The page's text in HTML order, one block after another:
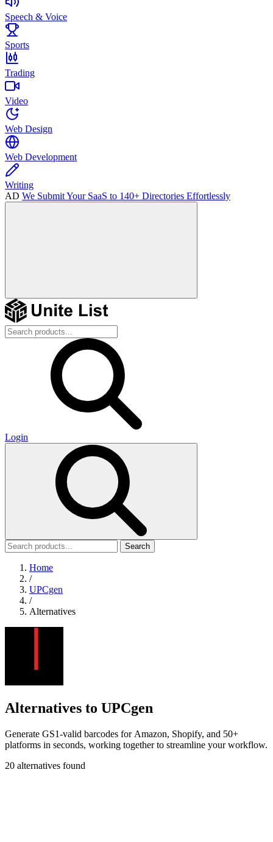
Speech & Voice
Sports
Trading
Video
Web Design
Web Development
Writing
AD We Submit Your SaaS to 140+ Directories Effortlessly
Login
Search
Home
/
UPCgen
/
Alternatives
Alternatives to UPCgen
Generate GS1-valid barcodes for Amazon, Shopify, and 50+
platforms in seconds, working together to streamline your workflow.
20 alternatives found